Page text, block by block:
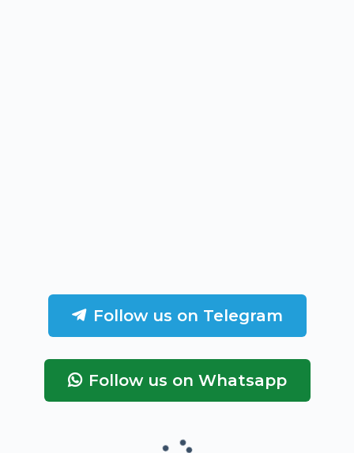
Follow us on Telegram
Follow us on Whatsapp